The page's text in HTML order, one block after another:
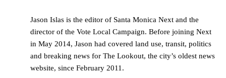
Jason Islas is the editor of Santa Monica Next and the
director of the Vote Local Campaign. Before joining Next
in May 2014, Jason had covered land use, transit, politics
and breaking news for The Lookout, the city’s oldest news
website, since February 2011.